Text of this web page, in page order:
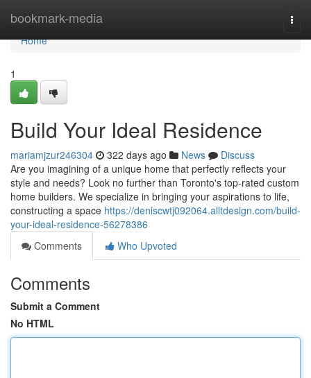
bookmark-media
Home
Home
1
Build Your Ideal Residence
mariamjzur246304 322 days ago News
Discuss
Are you imagining of a unique home that perfectly reflects your
style and needs? Look no further than Toronto's top-rated custom
home builders. We specialize in bringing your aspirations to life,
constructing a space https://deniscwtj092064.alltdesign.com/build-
your-ideal-residence-56278386
Comments
Who Upvoted
Comments
Submit a Comment
No HTML